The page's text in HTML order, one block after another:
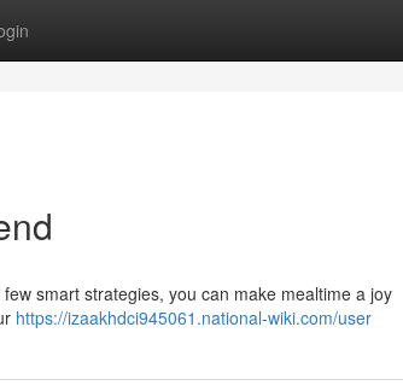
smart strategies, you can make mealtime a joy
https://izaakhdci945061.national-wiki.com/user